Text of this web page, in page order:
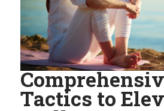
Tactics to